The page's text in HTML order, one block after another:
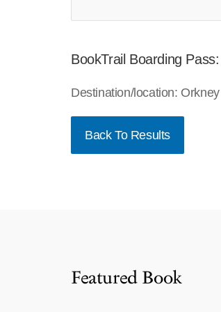
BookTrail Boarding
Destination/location:
Back To Results
Featured Book